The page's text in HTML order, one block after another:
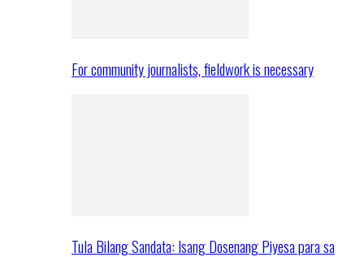
For community journalists, fieldwork is necessary
Tula Bilang Sandata: Isang Dosenang Piyesa para sa